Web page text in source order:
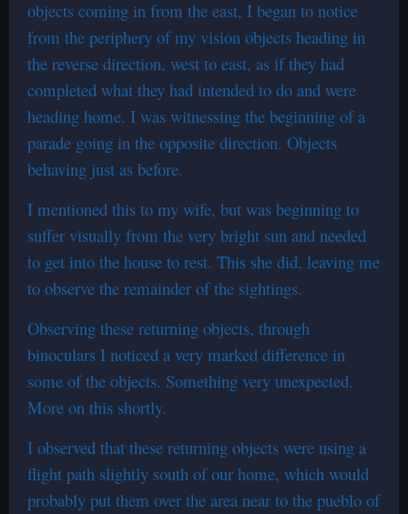
objects coming in from the east, I began to notice
from the periphery of my vision objects heading in
the reverse direction, west to east, as if they had
completed what they had intended to do and were
heading home. I was witnessing the beginning of a
parade going in the opposite direction. Objects
behaving just as before.
I mentioned this to my wife, but was beginning to
suffer visually from the very bright sun and needed
to get into the house to rest. This she did, leaving me
to observe the remainder of the sightings.
Observing these returning objects, through
binoculars I noticed a very marked difference in
some of the objects. Something very unexpected.
More on this shortly.
I observed that these returning objects were using a
flight path slightly south of our home, which would
probably put them over the area near to the pueblo of